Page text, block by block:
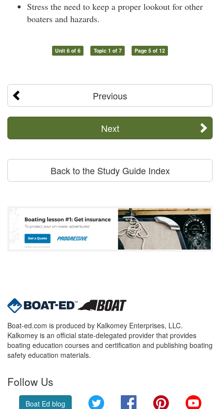
Stress the need to keep a proper lookout for other
boaters and hazards.
Unit 6 of 6 Topic 1 of 7 Page 5 of 12
Previous
Next
Back to the Study Guide Index
Boat-ed.com is produced by Kalkomey Enterprises, LLC.
Kalkomey is an official state-delegated provider that provides
boating education courses and certification and publishing boating
safety education materials.
Follow Us
Boat Ed blog Twitter FacebookPinterest